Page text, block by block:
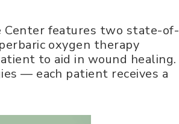
Center features two state-of-
oxygen therapy
to aid in wound healing.
— each patient receives a